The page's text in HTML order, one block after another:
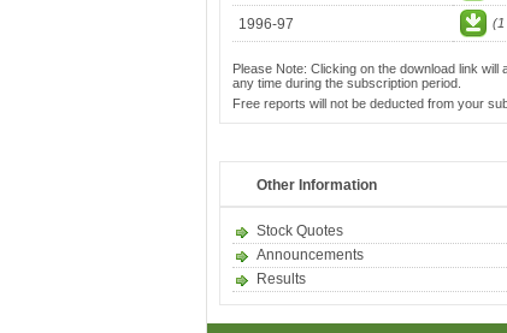
1996-97 (1
Please Note: Clicking on the download link
any time during the subscription period.
Free reports will not be deducted from your
Other Information
Stock Quotes
Announcements
Results